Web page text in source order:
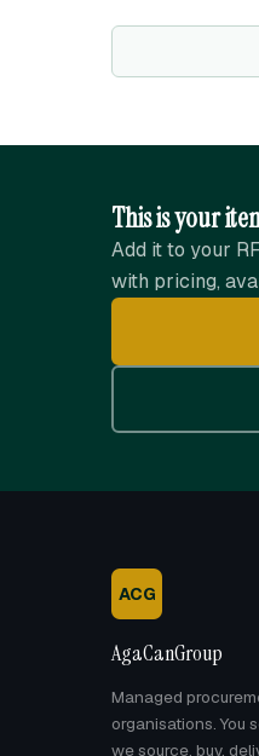
This is your
Add it to your
with pricing,
ACG
AgaCanGroup
Managed
organisations. You
we source, buy,